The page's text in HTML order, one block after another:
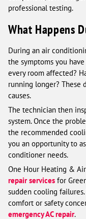
professional testing.
What Happens
During an air
the symptoms you
every room affected?
running longer? These
causes.
The technician then
system. Once the
the recommended
you an opportunity to
conditioner needs.
One Hour Heating &
repair services for
sudden cooling
comfort or safety
emergency AC repair.